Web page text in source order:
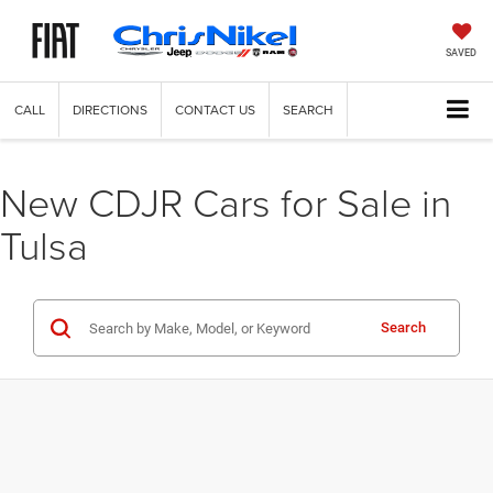
SAVED
CALL DIRECTIONS CONTACT US SEARCH
New CDJR Cars for Sale in
Tulsa
Search